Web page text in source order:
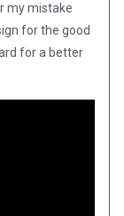
my mistake
for the good
for a better